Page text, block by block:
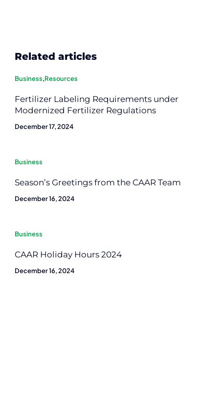
Related articles
Business,Resources
Fertilizer Labeling Requirements under
Modernized Fertilizer Regulations
December 17, 2024
Business
Season’s Greetings from the CAAR Team
December 16, 2024
Business
CAAR Holiday Hours 2024
December 16, 2024